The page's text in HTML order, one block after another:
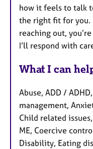
how it feels to talk
the right fit for you.
reaching out,
I’ll respond with
What I can
Abuse, ADD /
management,
Child related
ME, Coercive
Disability, Eating